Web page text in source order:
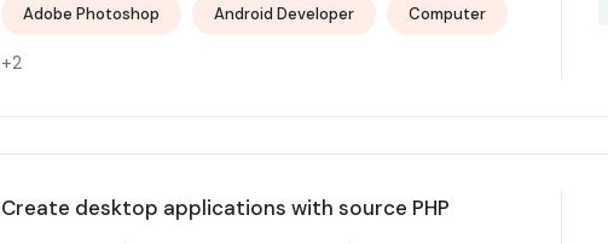
Adobe Photoshop Android Developer Computer
+2
Create desktop applications with source PHP